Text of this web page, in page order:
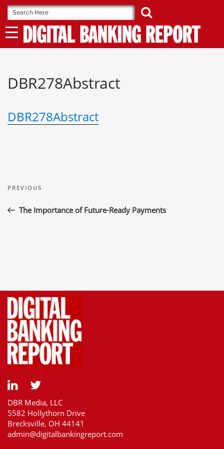
Skip
to
content
DBR278Abstract
DBR278Abstract
navigation
Previous
PREVIOUS
The Importance of Future-Ready Payments
DBR Media, LLC
5582 Hollythorn Drive
Brecksville, OH 44141
admin@digitalbankingreport.com